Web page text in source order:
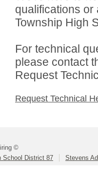
qualifications
Township High
For technical
please contact
Request
Request Technical
©
School District 87
Stevens